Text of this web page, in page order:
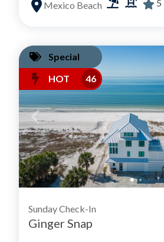
Mexico Beach 5
Special
HOT
46
Sunday Check-In
Ginger Snap